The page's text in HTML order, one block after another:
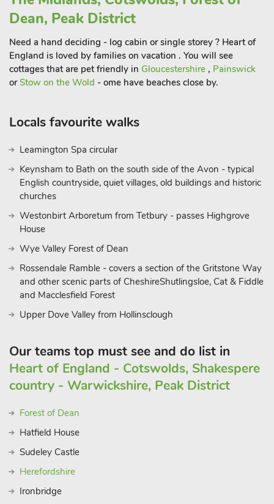
For the adventurous spirit, nearby attractions such as Alton
Towers offer thrills and excitement for all ages, while quaint
villages and artisanal shops provide delightful opportunities for
leisurely exploration.
There are a couple of pubs that sit around a mile away from
Walford Lodge with nice walks to and from. Whether seeking
experience the perfect blend of luxury and serenity while
on an unforgettable journey into the heart of Uttoxeter’s
Walford Lodge can be booked with Loxford Lodge (UK47304)
to accommodate up to 6 guest
Dean, Peak District
Need a hand deciding - log cabin or single storey ? Heart of
England is loved by families on vacation . You will see
cottages that are pet friendly in Gloucestershire , Painswick
orStow on the Wold - ome have beaches close by.
Locals favourite walks
Leamington Spa circular
Keynsham to Bath on the south side of the Avon - typical
English countryside, quiet villages, old buildings and historic
churches
Westonbirt Arboretum from Tetbury - passes Highgrove
House
Wye Valley Forest of Dean
Rossendale Ramble - covers a section of the Gritstone Way
and other scenic parts of CheshireShutlingsloe, Cat & Fiddle
and Macclesfield Forest
Upper Dove Valley from Hollinsclough
Our teams top must see and do list in
Heart of England - Cotswolds, Shakespere
country - Warwickshire, Peak District
Forest of Dean
Hatfield House
Sudeley Castle
Herefordshire
Ironbridge